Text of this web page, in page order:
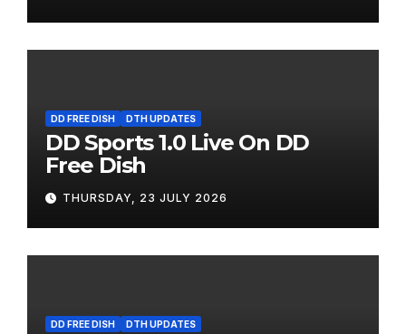
DD FREE DISH DTH UPDATES
DD Sports 1.0 Live On DD
Free Dish
THURSDAY, 23 JULY 2026
DD FREE DISH DTH UPDATES